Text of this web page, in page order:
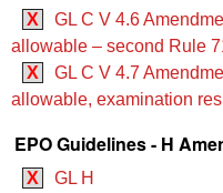
X
GL C V 4.6
allowable – second Rule
X
GL C V 4.7
allowable, examination
EPO Guidelines - H
X
GL H